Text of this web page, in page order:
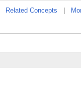
Related Concepts